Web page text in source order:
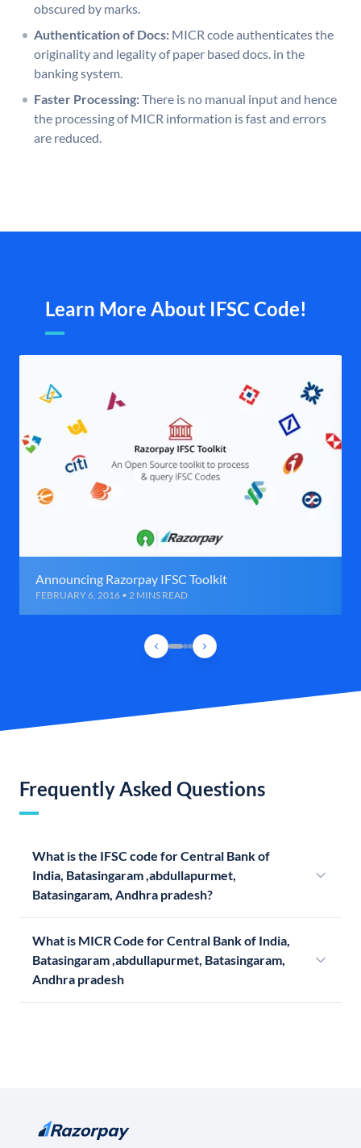
obscured by marks.
Authentication of Docs: MICR code authenticates the
originality and legality of paper based docs. in the
banking system.
Faster Processing:There is no manual input and hence
the processing of MICR information is fast and errors
are reduced.
Learn More About IFSC Code!
Announcing Razorpay IFSC Toolkit
FEBRUARY 6, 2016 • 2 MINS READ
Frequently Asked Questions
What is the IFSC code for Central Bank of
India, Batasingaram ,abdullapurmet,
Batasingaram, Andhra pradesh?
What is MICR Code for Central Bank of India,
Batasingaram ,abdullapurmet, Batasingaram,
Andhra pradesh